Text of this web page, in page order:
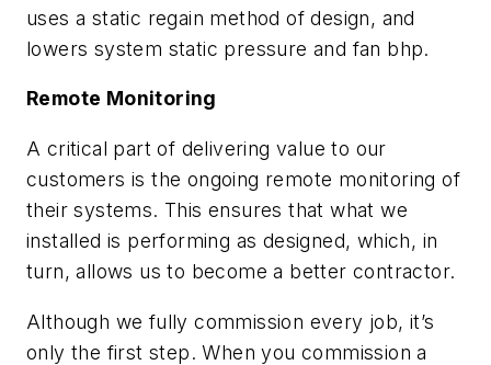
uses a static regain method of design, and
lowers system static pressure and fan bhp.
Remote Monitoring
A critical part of delivering value to our
customers is the ongoing remote monitoring of
their systems. This ensures that what we
installed is performing as designed, which, in
turn, allows us to become a better contractor.
Although we fully commission every job, it’s
only the first step. When you commission a